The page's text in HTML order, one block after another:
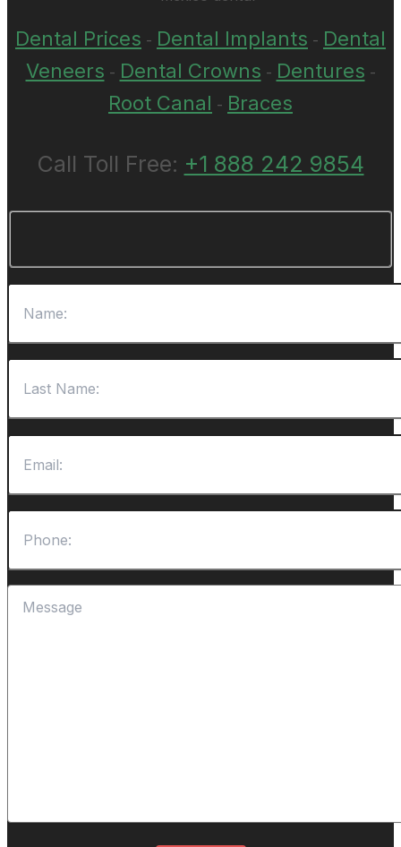
Dental Prices - Dental Implants - Dental
Veneers - Dental Crowns - Dentures -
Root Canal - Braces
Call Toll Free: +1 888 242 9854